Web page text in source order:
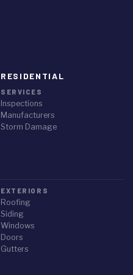
RESIDENTIAL
SERVICES
Inspections
Manufacturers
Storm Damage
EXTERIORS
Roofing
Siding
Windows
Doors
Gutters